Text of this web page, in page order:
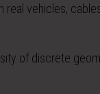
real vehicles,
of discrete